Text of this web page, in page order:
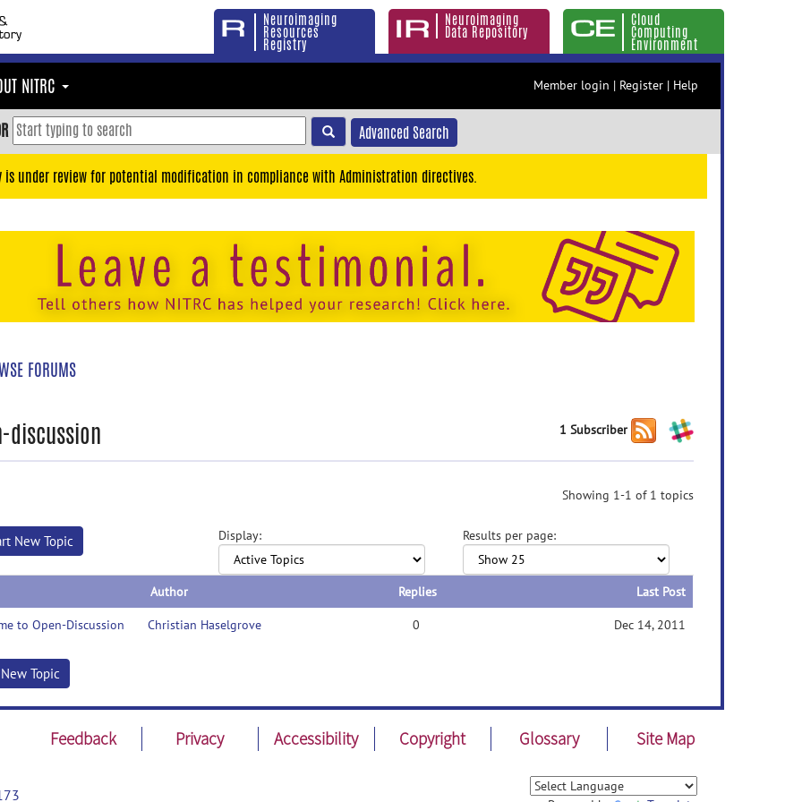
Neuroimaging
Resources
Registry
Neuroimaging
Data Repository
Cloud
Computing
Environment
NITRC Member login | Register | Help
Advanced Search
is under review for potential modification in compliance with Administration directives.
FORUMS
discussion 1 Subscriber
Showing 1-1 of 1 topics
New Topic Display: Results per page:
Author Replies Last Post
to Open-Discussion Christian Haselgrove 0 Dec 14, 2011
Topic
Feedback Privacy Accessibility Copyright Glossary Site Map